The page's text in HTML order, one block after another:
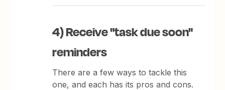
4) Receive "task due soon"
reminders
There are a few ways to tackle this
one, and each has its pros and cons.